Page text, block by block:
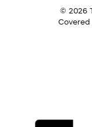
© 2026
Covered